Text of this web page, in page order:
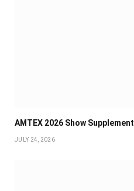
AMTEX 2026 Show Supplement
JULY 24, 2026